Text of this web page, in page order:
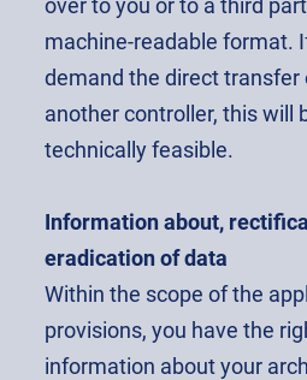
over to you or to a third
machine-readable format.
demand the direct transfer
another controller, this will
technically feasible.
Information about,
eradication of data
Within the scope of the
provisions, you have the
information about your